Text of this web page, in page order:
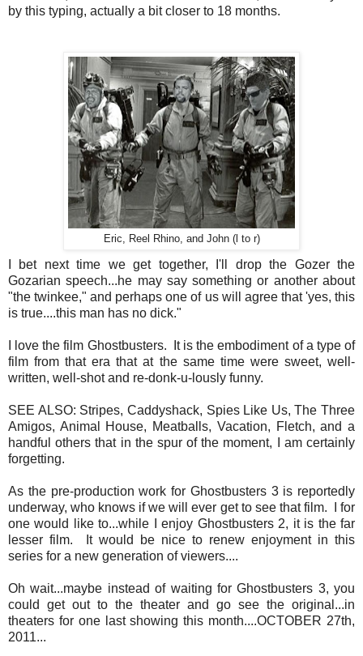
by this typing, actually a bit closer to 18 months.
Eric, Reel Rhino, and John (l to r)
I bet next time we get together, I'll drop the Gozer the
Gozarian speech...he may say something or another about
"the twinkee," and perhaps one of us will agree that 'yes, this
is true....this man has no dick."
I love the film Ghostbusters. It is the embodiment of a type of
film from that era that at the same time were sweet, well-
written, well-shot and re-donk-u-lously funny.
SEE ALSO: Stripes, Caddyshack, Spies Like Us, The Three
Amigos, Animal House, Meatballs, Vacation, Fletch, and a
handful others that in the spur of the moment, I am certainly
forgetting.
As the pre-production work for Ghostbusters 3 is reportedly
underway, who knows if we will ever get to see that film. I for
one would like to...while I enjoy Ghostbusters 2, it is the far
lesser film. It would be nice to renew enjoyment in this
series for a new generation of viewers....
Oh wait...maybe instead of waiting for Ghostbusters 3, you
could get out to the theater and go see the original...in
theaters for one last showing this month....OCTOBER 27th,
2011...